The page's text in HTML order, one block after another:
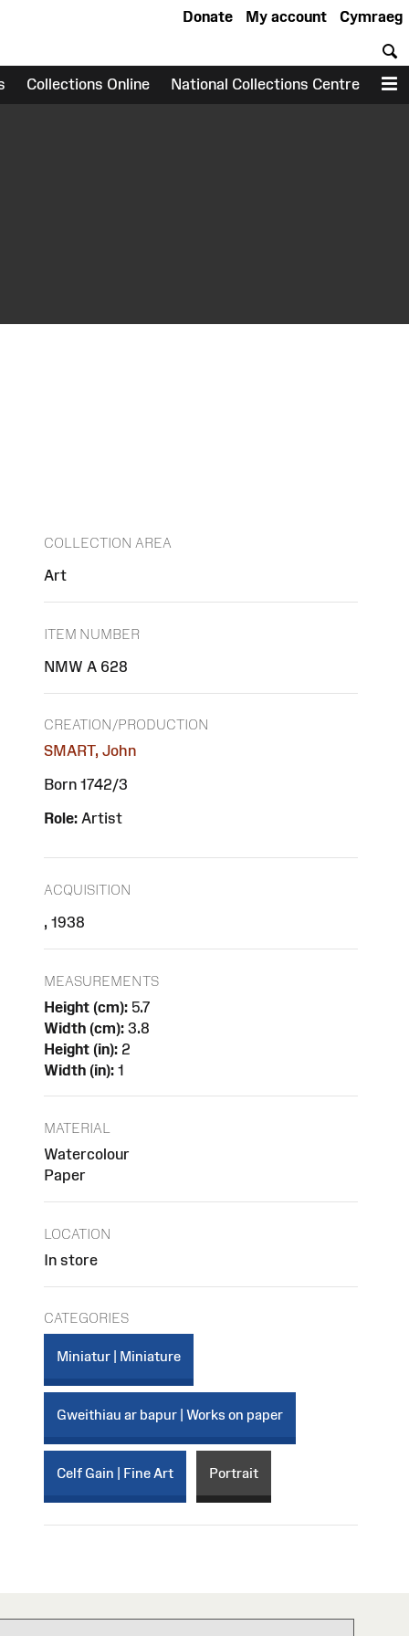
Cymraeg
My account
Donate
Collections Online National Collections Centre
COLLECTION AREA
Art
ITEM NUMBER
NMW A 628
CREATION/PRODUCTION
SMART, John
Born 1742/3
Role: Artist
ACQUISITION
, 1938
MEASUREMENTS
Height (cm): 5.7
Width (cm): 3.8
Height (in): 2
Width (in): 1
MATERIAL
Watercolour
Paper
LOCATION
In store
CATEGORIES
Miniatur | Miniature
Gweithiau ar bapur | Works on paper
Celf Gain | Fine Art Portrait